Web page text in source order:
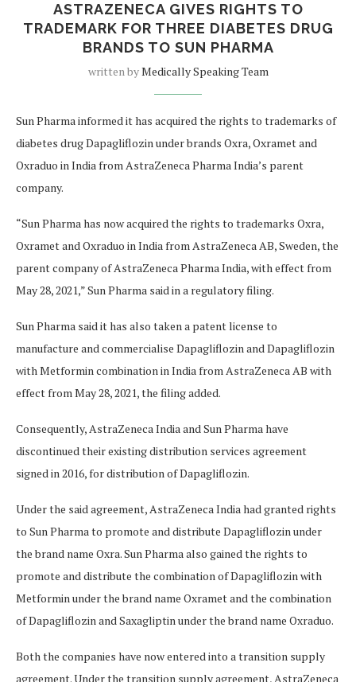
ASTRAZENECA GIVES RIGHTS TO
TRADEMARK FOR THREE DIABETES DRUG
BRANDS TO SUN PHARMA
written byMedically Speaking Team
Sun Pharma informed it has acquired the rights to trademarks of
diabetes drug Dapagliflozin under brands Oxra, Oxramet and
Oxraduo in India from AstraZeneca Pharma India’s parent
company.
“Sun Pharma has now acquired the rights to trademarks Oxra,
Oxramet and Oxraduo in India from AstraZeneca AB, Sweden, the
parent company of AstraZeneca Pharma India, with effect from
May 28, 2021,” Sun Pharma said in a regulatory filing.
Sun Pharma said it has also taken a patent license to
manufacture and commercialise Dapagliflozin and Dapagliflozin
with Metformin combination in India from AstraZeneca AB with
effect from May 28, 2021, the filing added.
Consequently, AstraZeneca India and Sun Pharma have
discontinued their existing distribution services agreement
signed in 2016, for distribution of Dapagliflozin.
Under the said agreement, AstraZeneca India had granted rights
to Sun Pharma to promote and distribute Dapagliflozin under
the brand name Oxra. Sun Pharma also gained the rights to
promote and distribute the combination of Dapagliflozin with
Metformin under the brand name Oxramet and the combination
of Dapagliflozin and Saxagliptin under the brand name Oxraduo.
Both the companies have now entered into a transition supply
agreement. Under the transition supply agreement, AstraZeneca